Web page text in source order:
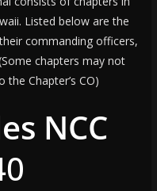
Listed below are the
commanding officers,
chapters may not
Chapter’s CO)
NCC